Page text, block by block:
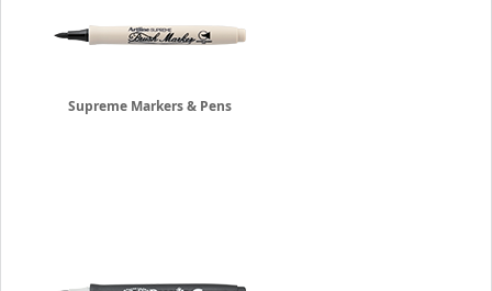
Supreme Markers & Pens